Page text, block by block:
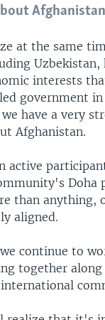
at the same
Uzbekistan,
interests
government in
have a very
Afghanistan.
active
Doha
than anything,
aligned.
continue to
together